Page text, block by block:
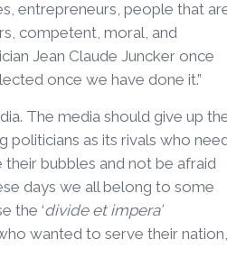
entrepreneurs, people that
competent, moral, and
Jean Claude Juncker once
once we have done it.”
The media should give up
as its rivals who
bubbles and not be afraid
days we all belong to some
the ‘divide et impera’
wanted to serve their nation,